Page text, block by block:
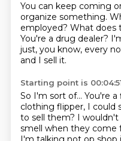
You can keep coming
organize something.
employed? What does
You're a drug dealer?
just, you know, every
and I sell it.
Starting point is
So I'm sort of... You're a
clothing flipper, I could
to sell them? I wouldn't
smell when they come